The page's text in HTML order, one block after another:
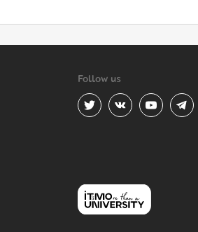
Follow us